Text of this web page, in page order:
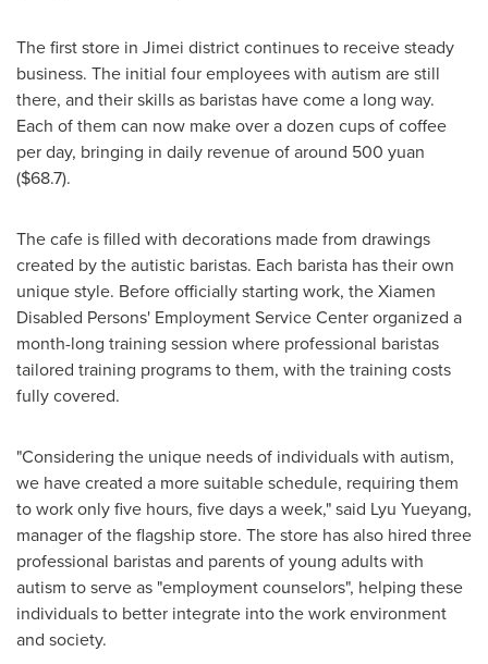
The first store in Jimei district continues to receive steady
business. The initial four employees with autism are still
there, and their skills as baristas have come a long way.
Each of them can now make over a dozen cups of coffee
per day, bringing in daily revenue of around 500 yuan
($68.7).
The cafe is filled with decorations made from drawings
created by the autistic baristas. Each barista has their own
unique style. Before officially starting work, the Xiamen
Disabled Persons' Employment Service Center organized a
month-long training session where professional baristas
tailored training programs to them, with the training costs
fully covered.
"Considering the unique needs of individuals with autism,
we have created a more suitable schedule, requiring them
to work only five hours, five days a week," said Lyu Yueyang,
manager of the flagship store. The store has also hired three
professional baristas and parents of young adults with
autism to serve as "employment counselors", helping these
individuals to better integrate into the work environment
and society.